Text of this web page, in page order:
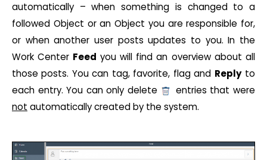
automatically – when something is changed to a
followed Object or an Object you are responsible for,
or when another user posts updates to you. In the
Work Center Feed you will find an overview about all
those posts. You can tag, favorite, flag and Replyto
each entry. You can only delete
entries that were
not automatically created by the system.